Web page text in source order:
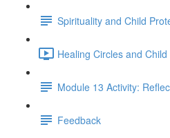
Spirituality and Child
Healing Circles and
Module 13 Activity:
Feedback